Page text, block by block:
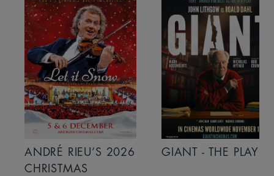
ANDRÉ RIEU’S 2026
CHRISTMAS
GIANT - THE PLAY